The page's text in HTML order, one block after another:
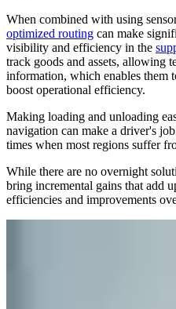
When combined with using
optimized routing can make
visibility and efficiency in the
track goods and assets, allowing
information, which enables them
boost operational efficiency.
Making loading and unloading
navigation can make a driver's
times when most regions suffer
While there are no overnight
bring incremental gains that add
efficiencies and improvements